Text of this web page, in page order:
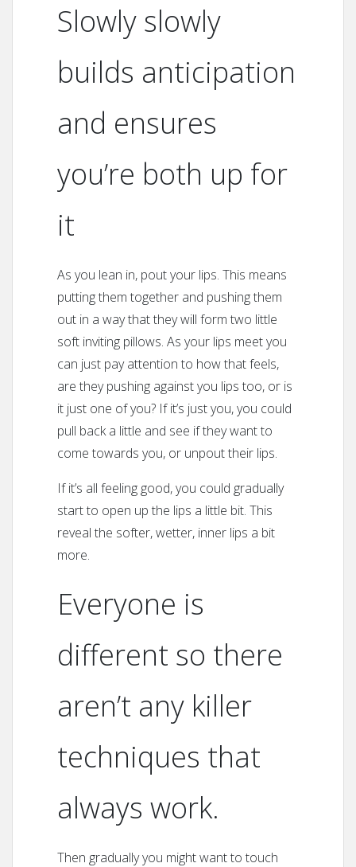
Slowly slowly
builds anticipation
and ensures
you’re both up for
it
As you lean in, pout your lips. This means
putting them together and pushing them
out in a way that they will form two little
soft inviting pillows. As your lips meet you
can just pay attention to how that feels,
are they pushing against you lips too, or is
it just one of you? If it’s just you, you could
pull back a little and see if they want to
come towards you, or unpout their lips.
If it’s all feeling good, you could gradually
start to open up the lips a little bit. This
reveal the softer, wetter, inner lips a bit
more.
Everyone is
different so there
aren’t any killer
techniques that
always work.
Then gradually you might want to touch